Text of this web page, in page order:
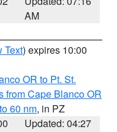
AM
Text) expires 10:00
OR to Pt. St.
from Cape Blanco OR
60 nm, in PZ
Updated: 04:27